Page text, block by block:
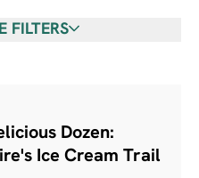
FILTERS
Dozen:
Ice Cream Trail